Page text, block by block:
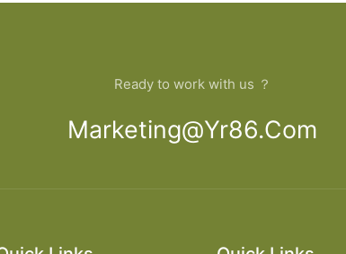
Ready to work with us ？
Marketing@yr86.com